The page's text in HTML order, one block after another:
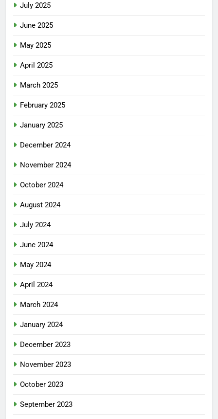
July 2025
June 2025
May 2025
April 2025
March 2025
February 2025
January 2025
December 2024
November 2024
October 2024
August 2024
July 2024
June 2024
May 2024
April 2024
March 2024
January 2024
December 2023
November 2023
October 2023
September 2023